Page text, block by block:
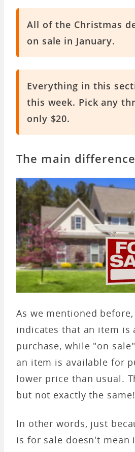
All of the Christmas
on sale in January.
Everything in this
this week. Pick any
only $20.
The main
As we mentioned
indicates that an item is
purchase, while "on
an item is available for
lower price than usual.
but not exactly the same!
In other words, just
is for sale doesn't mean